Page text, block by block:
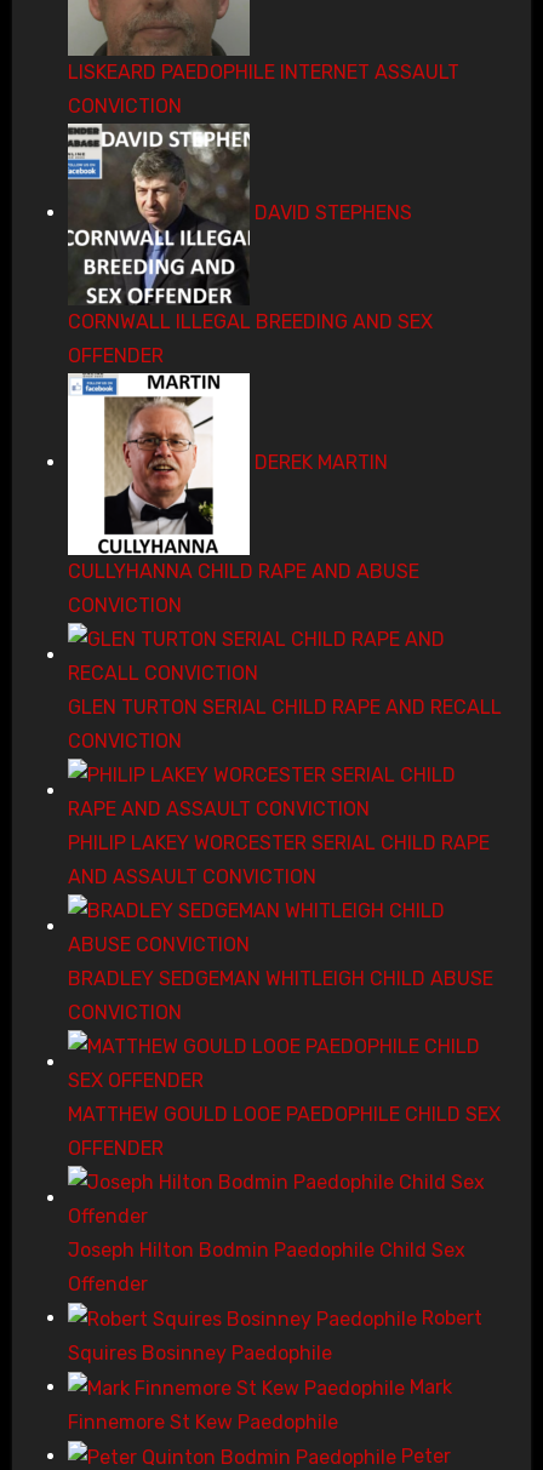
LISKEARD PAEDOPHILE INTERNET ASSAULT
CONVICTION
DAVID STEPHENS
CORNWALL ILLEGAL BREEDING AND SEX
OFFENDER
DEREK MARTIN
CULLYHANNA CHILD RAPE AND ABUSE
CONVICTION
GLEN TURTON SERIAL CHILD RAPE AND RECALL
CONVICTION
PHILIP LAKEY WORCESTER SERIAL CHILD RAPE
AND ASSAULT CONVICTION
BRADLEY SEDGEMAN WHITLEIGH CHILD ABUSE
CONVICTION
MATTHEW GOULD LOOE PAEDOPHILE CHILD SEX
OFFENDER
Joseph Hilton Bodmin Paedophile Child Sex
Offender
Robert
Squires Bosinney Paedophile
Mark
Finnemore St Kew Paedophile
Peter